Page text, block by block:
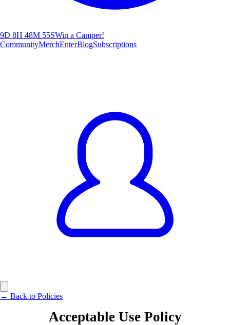
9D 8H 48M 54SWin a Camper!
CommunityMerchEnterBlogSubscriptions
← Back to Policies
Acceptable Use Policy